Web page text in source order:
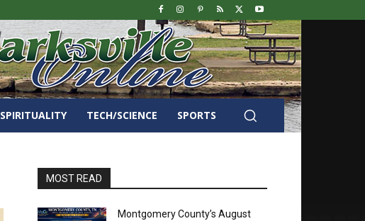
SPIRITUALITY TECH/SCIENCE SPORTS
MOST READ
Montgomery County’s August